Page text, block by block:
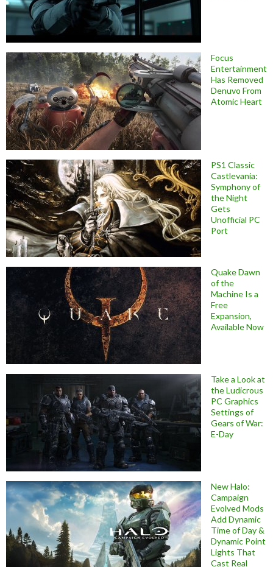
Focus
Entertainment
Has Removed
Denuvo From
Atomic Heart
PS1 Classic
Castlevania:
Symphony of
the Night
Gets
Unofficial PC
Port
Quake Dawn
of the
Machine Is a
Free
Expansion,
Available Now
Take a Look at
the Ludicrous
PC Graphics
Settings of
Gears of War:
E-Day
New Halo:
Campaign
Evolved Mods
Add Dynamic
Time of Day &
Dynamic Point
Lights That
Cast Real